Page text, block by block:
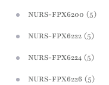
NURS-FPX6200 (5)
NURS-FPX6222 (5)
NURS-FPX6224 (5)
NURS-FPX6226 (5)